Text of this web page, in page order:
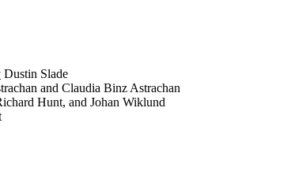
Dustin Slade
and Claudia Binz Astrachan
Hunt, and Johan Wiklund